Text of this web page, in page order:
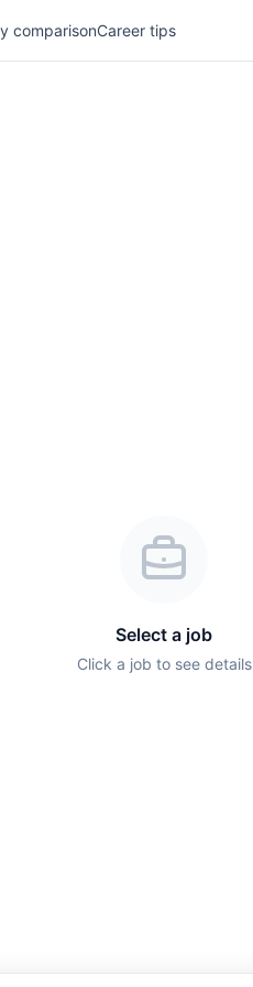
comparisonCareer tips
Select a job
Click a job to see details